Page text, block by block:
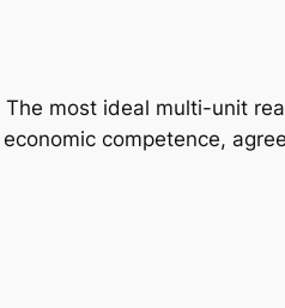
most ideal multi-unit
competence,